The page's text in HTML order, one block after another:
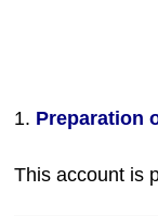
1. Preparation
This account is